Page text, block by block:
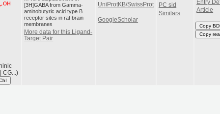
CG...)
[3H]GABA from Gamma-
aminobutyric acid type B
receptor sites in rat brain
membranes
More data for this Ligand-
Target Pair
UniProtKB/SwissProt
GoogleScholar
PC sid
Similars
Entry
Article
Copy
Copy